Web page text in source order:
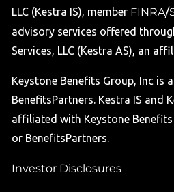
LLC (Kestra IS), member FINRA/
advisory services offered
Services, LLC (Kestra AS), an
Keystone Benefits Group, Inc is
BenefitsPartners. Kestra IS and
affiliated with Keystone Benefits
or BenefitsPartners.
Investor Disclosures